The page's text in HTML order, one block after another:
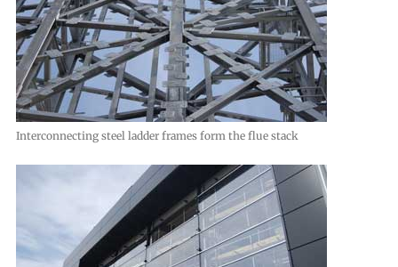
Interconnecting steel ladder frames form the flue stack